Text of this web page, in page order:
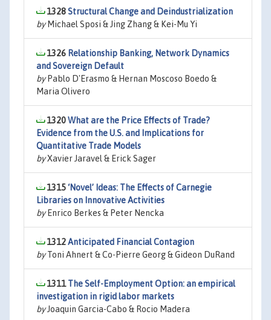
1328Structural Change and Deindustrialization
byMichael Sposi & Jing Zhang & Kei-Mu Yi
1326 Relationship Banking, Network Dynamics
and Sovereign Default
byPablo D'Erasmo & Hernan Moscoso Boedo &
Maria Olivero
1320What are the Price Effects of Trade?
Evidence from the U.S. and Implications for
Quantitative Trade Models
byXavier Jaravel & Erick Sager
1315‘Novel’ Ideas: The Effects of Carnegie
Libraries on Innovative Activities
byEnrico Berkes & Peter Nencka
1312Anticipated Financial Contagion
byToni Ahnert & Co-Pierre Georg & Gideon DuRand
1311The Self-Employment Option: an empirical
investigation in rigid labor markets
byJoaquin Garcia-Cabo & Rocio Madera